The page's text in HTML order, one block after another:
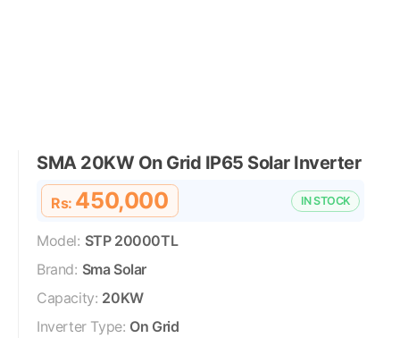
SMA 20KW On Grid IP65 Solar Inverter
Rs: 450,000 IN STOCK
Model: STP 20000TL
Brand: Sma Solar
Capacity: 20KW
Inverter Type: On Grid